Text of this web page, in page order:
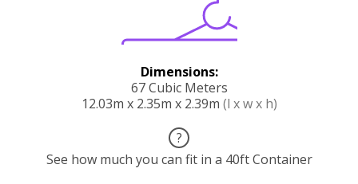
Dimensions:
67 Cubic Meters
12.03m x 2.35m x 2.39m (l x w x h)
?
See how much you can fit in a 40ft Container